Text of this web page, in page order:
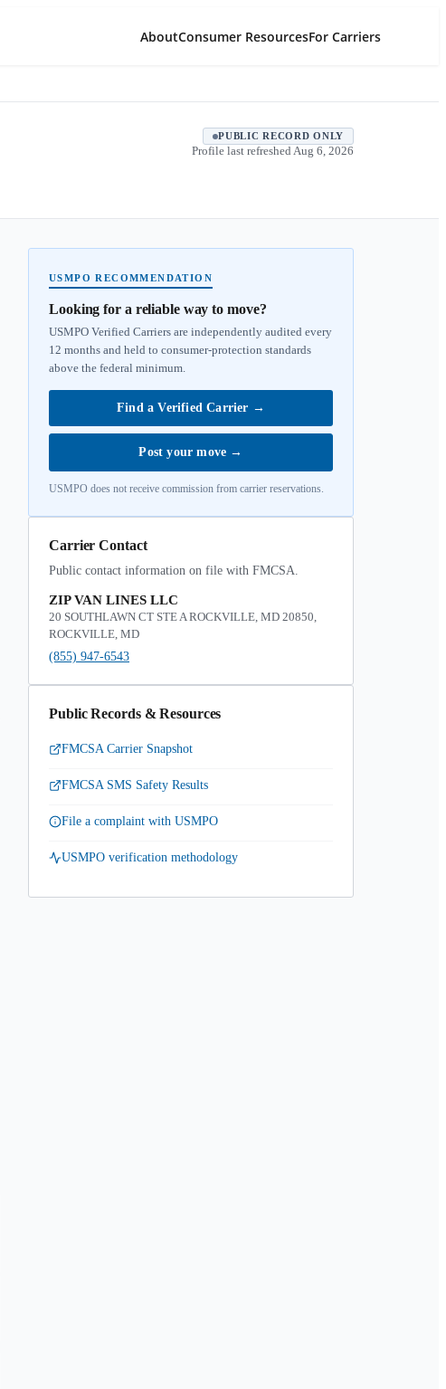
AboutConsumer ResourcesFor Carriers
PUBLIC RECORD ONLY
Profile last refreshed Aug 6, 2026
USMPO RECOMMENDATION
Looking for a reliable way to move?
USMPO Verified Carriers are independently audited every
12 months and held to consumer-protection standards
above the federal minimum.
Find a Verified Carrier →
Post your move →
USMPO does not receive commission from carrier reservations.
Carrier Contact
Public contact information on file with FMCSA.
ZIP VAN LINES LLC
20 SOUTHLAWN CT STE A ROCKVILLE, MD 20850,
ROCKVILLE, MD
(855) 947-6543
Public Records & Resources
FMCSA Carrier Snapshot
FMCSA SMS Safety Results
File a complaint with USMPO
USMPO verification methodology